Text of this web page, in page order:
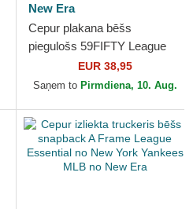
New Era
Cepur plakana bēšs
piegulošs 59FIFTY League
Essential no New York
Yankees MLB no New Era
EUR 38,95
Saņem to Pirmdiena, 10. Aug.